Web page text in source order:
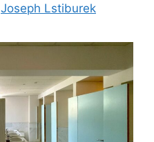
Joseph Lstiburek